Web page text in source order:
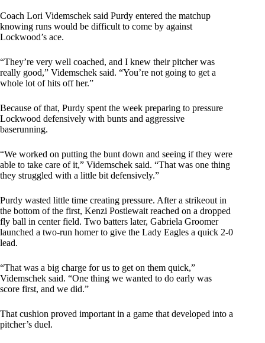
Coach Lori Videmschek said Purdy entered the matchup
knowing runs would be difficult to come by against
Lockwood’s ace.
“They’re very well coached, and I knew their pitcher was
really good,” Videmschek said. “You’re not going to get a
whole lot of hits off her.”
Because of that, Purdy spent the week preparing to pressure
Lockwood defensively with bunts and aggressive
baserunning.
“We worked on putting the bunt down and seeing if they were
able to take care of it,” Videmschek said. “That was one thing
they struggled with a little bit defensively.”
Purdy wasted little time creating pressure. After a strikeout in
the bottom of the first, Kenzi Postlewait reached on a dropped
fly ball in center field. Two batters later, Gabriela Groomer
launched a two-run homer to give the Lady Eagles a quick 2-0
lead.
“That was a big charge for us to get on them quick,”
Videmschek said. “One thing we wanted to do early was
score first, and we did.”
That cushion proved important in a game that developed into a
pitcher’s duel.